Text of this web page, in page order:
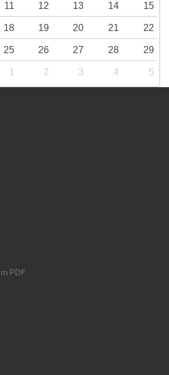
11 12 13 14 15
18 19 20 21 22
25 26 27 28 29
1 2 3 4 5
PDF